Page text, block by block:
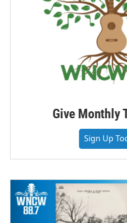
Give Monthly
Sign Up